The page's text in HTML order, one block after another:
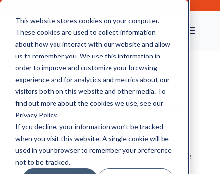
This website stores cookies on your computer.
These cookies are used to collect information
about how you interact with our website and allow
us to remember you. We use this information in
order to improve and customize your browsing
experience and for analytics and metrics about our
visitors both on this website and other media. To
find out more about the cookies we use, see our
Privacy Policy.
If you decline, your information won’t be tracked
when you visit this website. A single cookie will be
used in your browser to remember your preference
not to be tracked.
GPs Benefit from Our
Document Management
Solutions
The face of frontline patient care is changing in the
UK. Statistics released by NHS Digital earlier this